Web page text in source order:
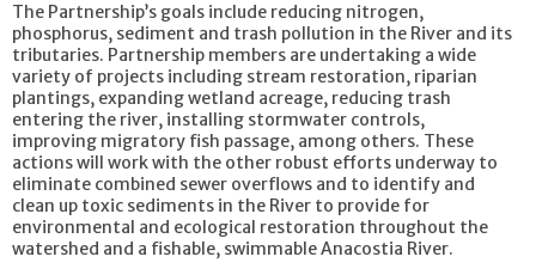
The Partnership’s goals include reducing nitrogen,
phosphorus, sediment and trash pollution in the River and its
tributaries. Partnership members are undertaking a wide
variety of projects including stream restoration, riparian
plantings, expanding wetland acreage, reducing trash
entering the river, installing stormwater controls,
improving migratory fish passage, among others. These
actions will work with the other robust efforts underway to
eliminate combined sewer overflows and to identify and
clean up toxic sediments in the River to provide for
environmental and ecological restoration throughout the
watershed and a fishable, swimmable Anacostia River.